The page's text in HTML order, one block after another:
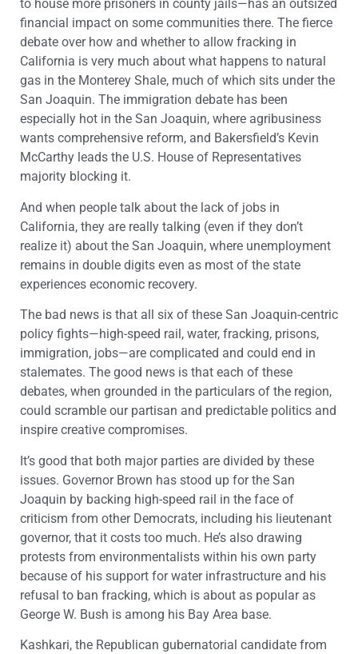
to house more prisoners in county jails—has an outsized
financial impact on some communities there. The fierce
debate over how and whether to allow fracking in
California is very much about what happens to natural
gas in the Monterey Shale, much of which sits under the
San Joaquin. The immigration debate has been
especially hot in the San Joaquin, where agribusiness
wants comprehensive reform, and Bakersfield’s Kevin
McCarthy leads the U.S. House of Representatives
majority blocking it.
And when people talk about the lack of jobs in
California, they are really talking (even if they don’t
realize it) about the San Joaquin, where unemployment
remains in double digits even as most of the state
experiences economic recovery.
The bad news is that all six of these San Joaquin-centric
policy fights—high-speed rail, water, fracking, prisons,
immigration, jobs—are complicated and could end in
stalemates. The good news is that each of these
debates, when grounded in the particulars of the region,
could scramble our partisan and predictable politics and
inspire creative compromises.
It’s good that both major parties are divided by these
issues. Governor Brown has stood up for the San
Joaquin by backing high-speed rail in the face of
criticism from other Democrats, including his lieutenant
governor, that it costs too much. He’s also drawing
protests from environmentalists within his own party
because of his support for water infrastructure and his
refusal to ban fracking, which is about as popular as
George W. Bush is among his Bay Area base.
Kashkari, the Republican gubernatorial candidate from